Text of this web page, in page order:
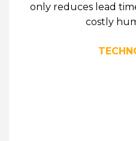
only reduces lead
costly